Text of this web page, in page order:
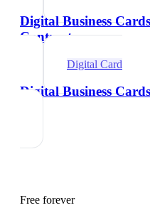
Digital Business
Contractors
Digital Card
Digital Business
Free forever